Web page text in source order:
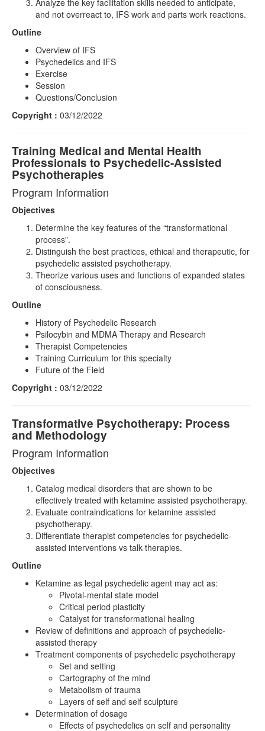
Analyze the key facilitation skills needed to anticipate,
and not overreact to, IFS work and parts work reactions.
Outline
Overview of IFS
Psychedelics and IFS
Exercise
Session
Questions/Conclusion
Copyright : 03/12/2022
Training Medical and Mental Health
Professionals to Psychedelic-Assisted
Psychotherapies
Program Information
Objectives
Determine the key features of the “transformational
process”.
Distinguish the best practices, ethical and therapeutic, for
psychedelic assisted psychotherapy.
Theorize various uses and functions of expanded states
of consciousness.
Outline
History of Psychedelic Research
Psilocybin and MDMA Therapy and Research
Therapist Competencies
Training Curriculum for this specialty
Future of the Field
Copyright : 03/12/2022
Transformative Psychotherapy: Process
and Methodology
Program Information
Objectives
Catalog medical disorders that are shown to be
effectively treated with ketamine assisted psychotherapy.
Evaluate contraindications for ketamine assisted
psychotherapy.
Differentiate therapist competencies for psychedelic-
assisted interventions vs talk therapies.
Outline
Ketamine as legal psychedelic agent may act as:
Pivotal-mental state model
Critical period plasticity
Catalyst for transformational healing
Review of definitions and approach of psychedelic-
assisted therapy
Treatment components of psychedelic psychotherapy
Set and setting
Cartography of the mind
Metabolism of trauma
Layers of self and self sculpture
Determination of dosage
Effects of psychedelics on self and personality